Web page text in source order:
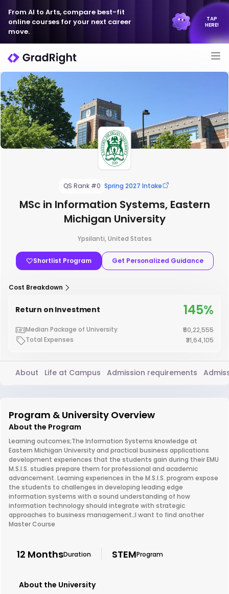
From AI to Arts, compare best-fit
online courses for your next career
move.
TAP
HERE!
QS Rank #0 Spring 2027 Intake
MSc in Information Systems, Eastern
Michigan University
Ypsilanti, United States
Shortlist Program Get Personalized Guidance
Cost Breakdown
Return on Investment 145%
Median Package of University
₹50,22,555
Total Expenses
₹31,64,105
About Life at Campus Admission requirements
Program & University Overview
About the Program
Learning outcomes;The Information Systems knowledge at
Eastern Michigan University and practical business applications
development experiences that the students gain during their EMU
M.S.I.S. studies prepare them for professional and academic
advancement. Learning experiences in the M.S.I.S. program expose
the students to challenges in developing leading edge
information systems with a sound understanding of how
information technology should integrate with strategic
approaches to business management.;I want to find another
Master Course
12 MonthsDuration STEMProgram
About the University